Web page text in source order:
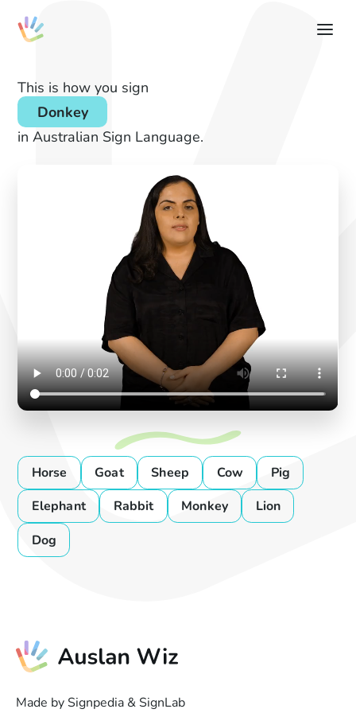
This is how you sign
Donkey
in Australian Sign Language.
Horse Goat Sheep Cow
Pig
Elephant
Rabbit Monkey
Lion
Dog
Made by Signpedia & SignLab